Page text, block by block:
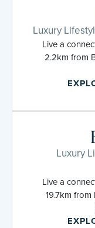
Luxury
Live a
2.2km from
Luxury
Live a
19.7km